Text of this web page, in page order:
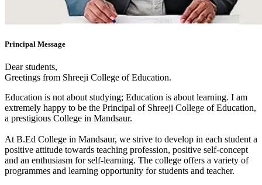
Principal Message
Dear students,
Greetings from Shreeji College of Education.
Education is not about studying; Education is about learning. I am
extremely happy to be the Principal of Shreeji College of Education,
a prestigious College in Mandsaur.
At B.Ed College in Mandsaur, we strive to develop in each student a
positive attitude towards teaching profession, positive self-concept
and an enthusiasm for self-learning. The college offers a variety of
programmes and learning opportunity for students and teacher.